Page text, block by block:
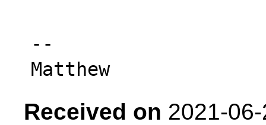
--
Received on 2021-